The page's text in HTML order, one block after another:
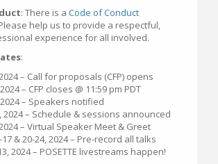
: There is a Code of Conduct
Please help us to provide a respectful,
experience for all involved.
:
– Call for proposals (CFP) opens
– CFP closes @ 11:59 pm PDT
– Speakers notified
2024 – Schedule & sessions announced
– Virtual Speaker Meet & Greet
& 20-24, 2024 – Pre-record all talks
2024 – POSETTE livestreams happen!